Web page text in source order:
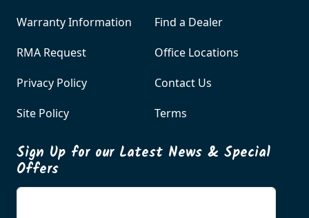
Warranty Information
RMA Request
Privacy Policy
Site Policy
Find a Dealer
Office Locations
Contact Us
Terms
Sign Up for our Latest News & Special
Offers